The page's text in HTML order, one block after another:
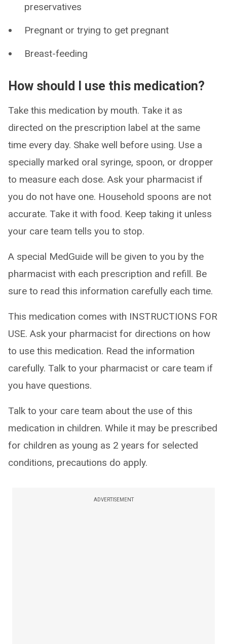
preservatives
Pregnant or trying to get pregnant
Breast-feeding
How should I use this medication?
Take this medication by mouth. Take it as
directed on the prescription label at the same
time every day. Shake well before using. Use a
specially marked oral syringe, spoon, or dropper
to measure each dose. Ask your pharmacist if
you do not have one. Household spoons are not
accurate. Take it with food. Keep taking it unless
your care team tells you to stop.
A special MedGuide will be given to you by the
pharmacist with each prescription and refill. Be
sure to read this information carefully each time.
This medication comes with INSTRUCTIONS FOR
USE. Ask your pharmacist for directions on how
to use this medication. Read the information
carefully. Talk to your pharmacist or care team if
you have questions.
Talk to your care team about the use of this
medication in children. While it may be prescribed
for children as young as 2 years for selected
conditions, precautions do apply.
ADVERTISEMENT